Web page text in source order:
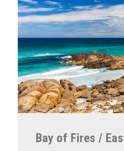
Bay of Fires /